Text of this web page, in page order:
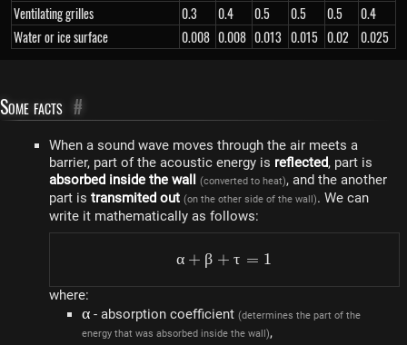
Ventilating grilles
0.3 0.4 0.5 0.5 0.5
0.4
Water or ice surface
0.008 0.008 0.013 0.015 0.02 0.025
Some facts #
When a sound wave moves through the air meets a
barrier, part of the acoustic energy is reflected, part is
absorbed inside the wall (converted to heat), and the another
part is transmited out (on the other side of the wall). We can
write it mathematically as follows:
\alpha + \beta + \tau =
α + β + τ = 1
where:
\alpha
α - absorption coefficient(determines the part of the
energy that was absorbed inside the wall),